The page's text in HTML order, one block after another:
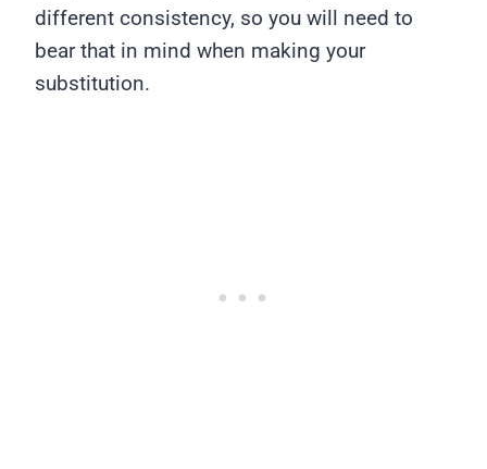
different consistency, so you will need to
bear that in mind when making your
substitution.